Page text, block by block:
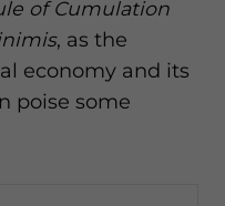
of Cumulation
, as the
economy and its
poise some